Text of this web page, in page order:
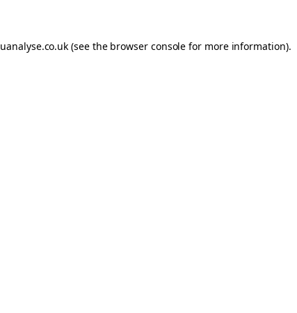
uanalyse.co.uk (see the browser console for more information).